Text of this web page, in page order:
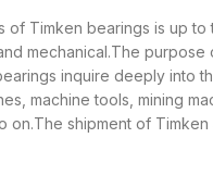
Timken bearings is up to
mechanical.The
inquire deeply into
machine tools, mining
on.The shipment of